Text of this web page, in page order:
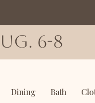
6-8
Dining Bath